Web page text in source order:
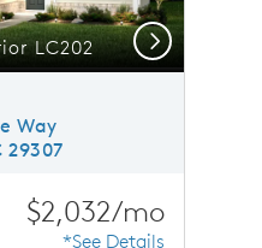
LC202 Next
Way
$2,032/mo
*See Details